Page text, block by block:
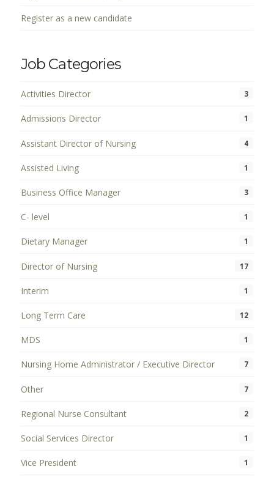
Register as a new candidate
Job Categories
Activities Director 3
Admissions Director 1
Assistant Director of Nursing 4
Assisted Living 1
Business Office Manager 3
C- level 1
Dietary Manager 1
Director of Nursing 17
Interim 1
Long Term Care 12
MDS 1
Nursing Home Administrator / Executive Director 7
Other 7
Regional Nurse Consultant 2
Social Services Director 1
Vice President 1